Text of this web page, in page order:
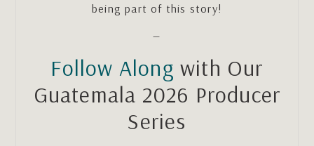
being part of this story!
—
Follow Along with Our
Guatemala 2026 Producer
Series